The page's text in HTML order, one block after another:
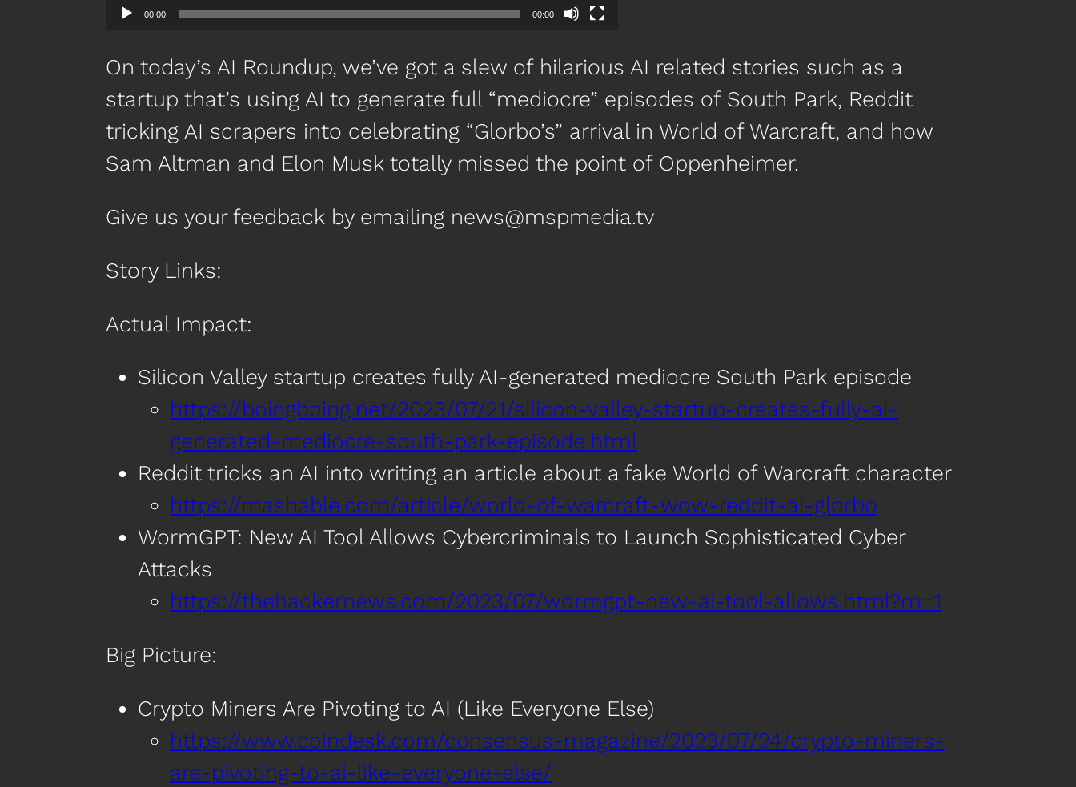
00:00 00:00
On today’s AI Roundup, we’ve got a slew of hilarious AI related stories such as a
startup that’s using AI to generate full “mediocre” episodes of South Park, Reddit
tricking AI scrapers into celebrating “Glorbo’s” arrival in World of Warcraft, and how
Sam Altman and Elon Musk totally missed the point of Oppenheimer.
Give us your feedback by emailing news@mspmedia.tv
Story Links:
Actual Impact:
Silicon Valley startup creates fully AI-generated mediocre South Park episode
https://boingboing.net/2023/07/21/silicon-valley-startup-creates-fully-ai-
generated-mediocre-south-park-episode.html
Reddit tricks an AI into writing an article about a fake World of Warcraft character
https://mashable.com/article/world-of-warcraft-wow-reddit-ai-glorbo
WormGPT: New AI Tool Allows Cybercriminals to Launch Sophisticated Cyber
Attacks
https://thehackernews.com/2023/07/wormgpt-new-ai-tool-allows.html?m=1
Big Picture:
Crypto Miners Are Pivoting to AI (Like Everyone Else)
https://www.coindesk.com/consensus-magazine/2023/07/24/crypto-miners-
are-pivoting-to-ai-like-everyone-else/